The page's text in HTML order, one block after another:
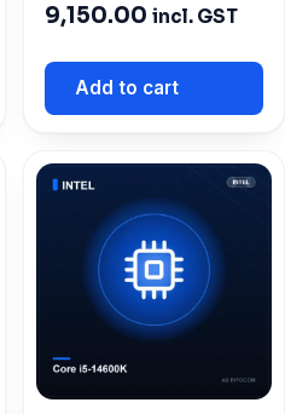
9,150.00 incl. GST
Add to cart